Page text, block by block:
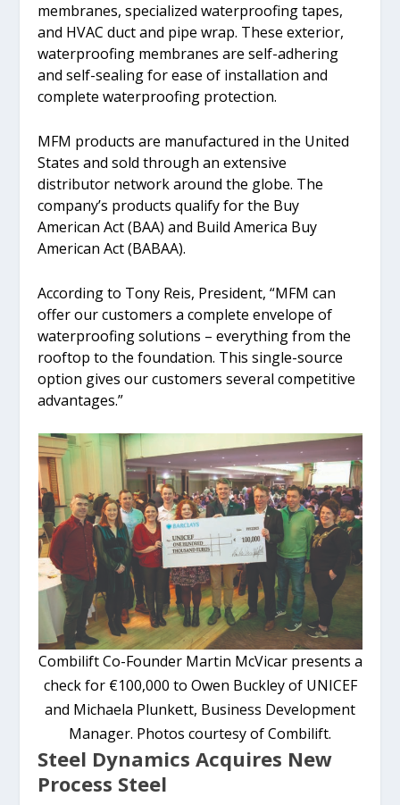
membranes, specialized waterproofing tapes,
and HVAC duct and pipe wrap. These exterior,
waterproofing membranes are self-adhering
and self-sealing for ease of installation and
complete waterproofing protection.
MFM products are manufactured in the United
States and sold through an extensive
distributor network around the globe. The
company’s products qualify for the Buy
American Act (BAA) and Build America Buy
American Act (BABAA).
According to Tony Reis, President, “MFM can
offer our customers a complete envelope of
waterproofing solutions – everything from the
rooftop to the foundation. This single-source
option gives our customers several competitive
advantages.”
Combilift Co-Founder Martin McVicar presents a
check for €100,000 to Owen Buckley of UNICEF
and Michaela Plunkett, Business Development
Manager. Photos courtesy of Combilift.
Steel Dynamics Acquires New
Process Steel